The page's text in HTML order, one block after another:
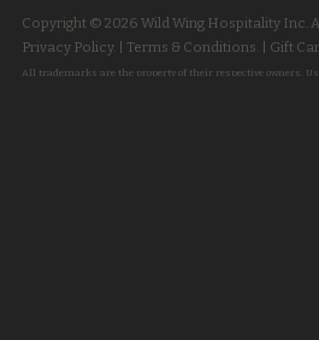
Copyright © 2026 Wild Wing Hospitality Inc.
Privacy Policy.
Terms & Conditions. Gift
All trademarks are the property of their respective owners.